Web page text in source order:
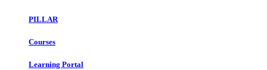
PILLAR
Courses
Learning Portal